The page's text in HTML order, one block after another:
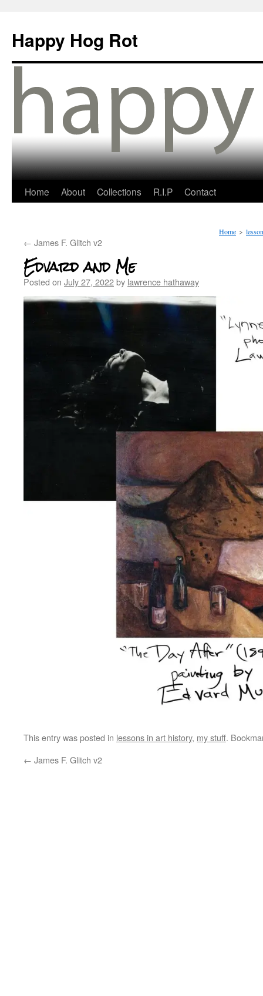
Happy Hog Rot
Home About Collections R.I.P Contact
Home >
← James F. Glitch v2
Edvard and Me
Posted on July 27, 2022by lawrence hathaway
This entry was posted in lessons in art history, my stuff.
← James F. Glitch v2